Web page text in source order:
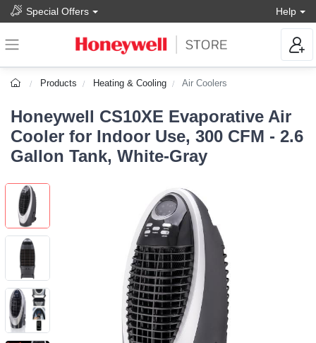
Special Offers Help
Products Heating & Cooling Air Coolers
Honeywell CS10XE Evaporative Air
Cooler for Indoor Use, 300 CFM - 2.6
Gallon Tank, White-Gray